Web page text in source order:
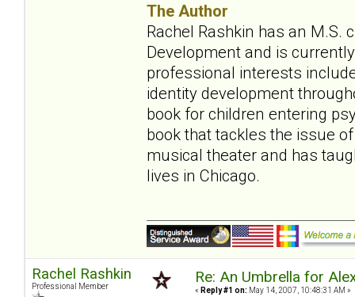
The Author
Rachel Rashkin has an M.S.
Development and is
professional interests
identity development
book for children entering
book that tackles the issue
musical theater and has
lives in Chicago.
Rachel Rashkin
Professional Member
Re: An Umbrella for
« Reply #1 on: May 14, 2007, 10:48:31 AM »